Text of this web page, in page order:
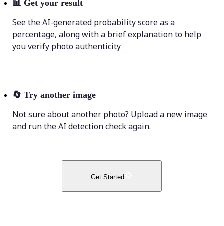
📊 Get your result
See the AI-generated probability score as a
percentage, along with a brief explanation to help
you verify photo authenticity
🔄 Try another image
Not sure about another photo? Upload a new image
and run the AI detection check again.
Get Started